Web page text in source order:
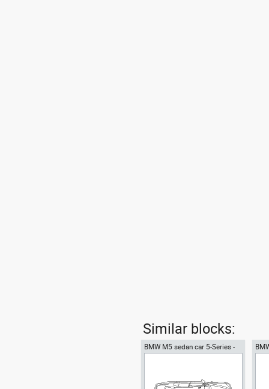
Similar blocks:
BMW M5 sedan car 5-Series -
top view